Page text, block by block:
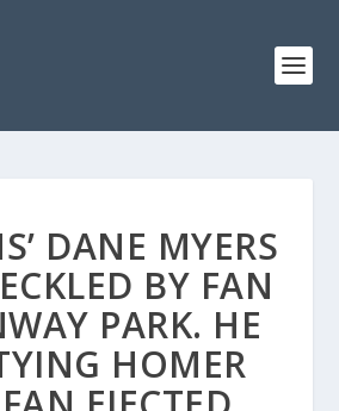
DANE MYERS
BY FAN
PARK. HE
HOMER